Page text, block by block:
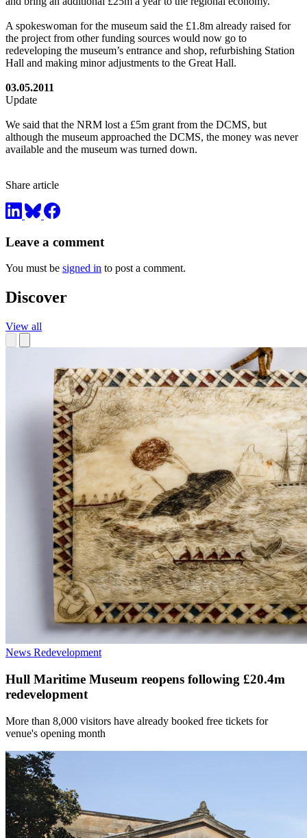
A spokeswoman for the museum said the £1.8m already raised for
the project from other funding sources would now go to
redeveloping the museum’s entrance and shop, refurbishing Station
Hall and making minor adjustments to the Great Hall.
03.05.2011
Update
We said that the NRM lost a £5m grant from the DCMS, but
although the museum approached the DCMS, the money was never
available and the museum was turned down.
Share article
Leave a comment
You must be signed in to post a comment.
Discover
View all
News Redevelopment
Hull Maritime Museum reopens following £20.4m
redevelopment
More than 8,000 visitors have already booked free tickets for
venue's opening month